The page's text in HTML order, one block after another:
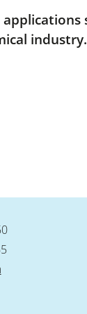
industry.